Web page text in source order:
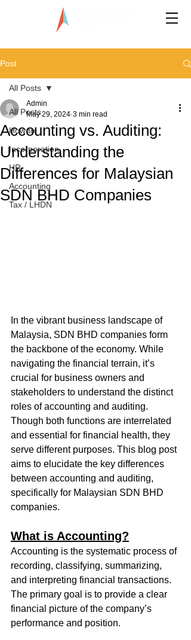
Post
All Posts
How to
Incorporation
HR
Accounting
Tax / LHDN
All Posts
Accounting vs. Auditing:
Understanding the
Differences for Malaysian
SDN BHD Companies
Admin
May 29, 2024 3 min read
In the vibrant business landscape of
Malaysia, SDN BHD companies form
the backbone of the economy. While
navigating the financial terrain, it’s
crucial for business owners and
stakeholders to understand the distinct
roles of accounting and auditing.
Though both functions are interrelated
and essential for financial health, they
serve different purposes. This blog post
aims to elucidate the key differences
between accounting and auditing,
specifically for Malaysian SDN BHD
companies.
What is Accounting?
Accounting is the systematic process of
recording, classifying, summarizing,
and interpreting financial transactions.
The primary goal is to provide a clear
financial picture of the company’s
performance and position.